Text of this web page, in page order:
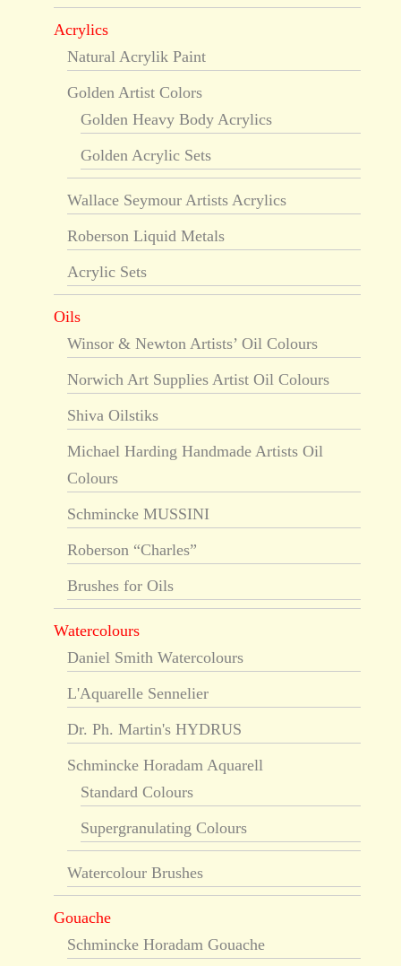
Acrylics
Natural Acrylik Paint
Golden Artist Colors
Golden Heavy Body Acrylics
Golden Acrylic Sets
Wallace Seymour Artists Acrylics
Roberson Liquid Metals
Acrylic Sets
Oils
Winsor & Newton Artists’ Oil Colours
Norwich Art Supplies Artist Oil Colours
Shiva Oilstiks
Michael Harding Handmade Artists Oil
Colours
Schmincke MUSSINI
Roberson “Charles”
Brushes for Oils
Watercolours
Daniel Smith Watercolours
L'Aquarelle Sennelier
Dr. Ph. Martin's HYDRUS
Schmincke Horadam Aquarell
Standard Colours
Supergranulating Colours
Watercolour Brushes
Gouache
Schmincke Horadam Gouache